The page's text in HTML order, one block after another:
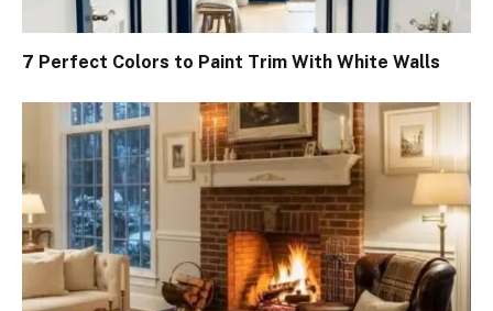
7 Perfect Colors to Paint Trim With White Walls